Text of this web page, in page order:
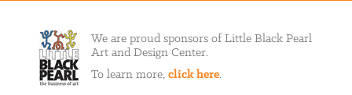
We are proud sponsors of Little Black Pearl
Art and Design Center.
To learn more, click here.